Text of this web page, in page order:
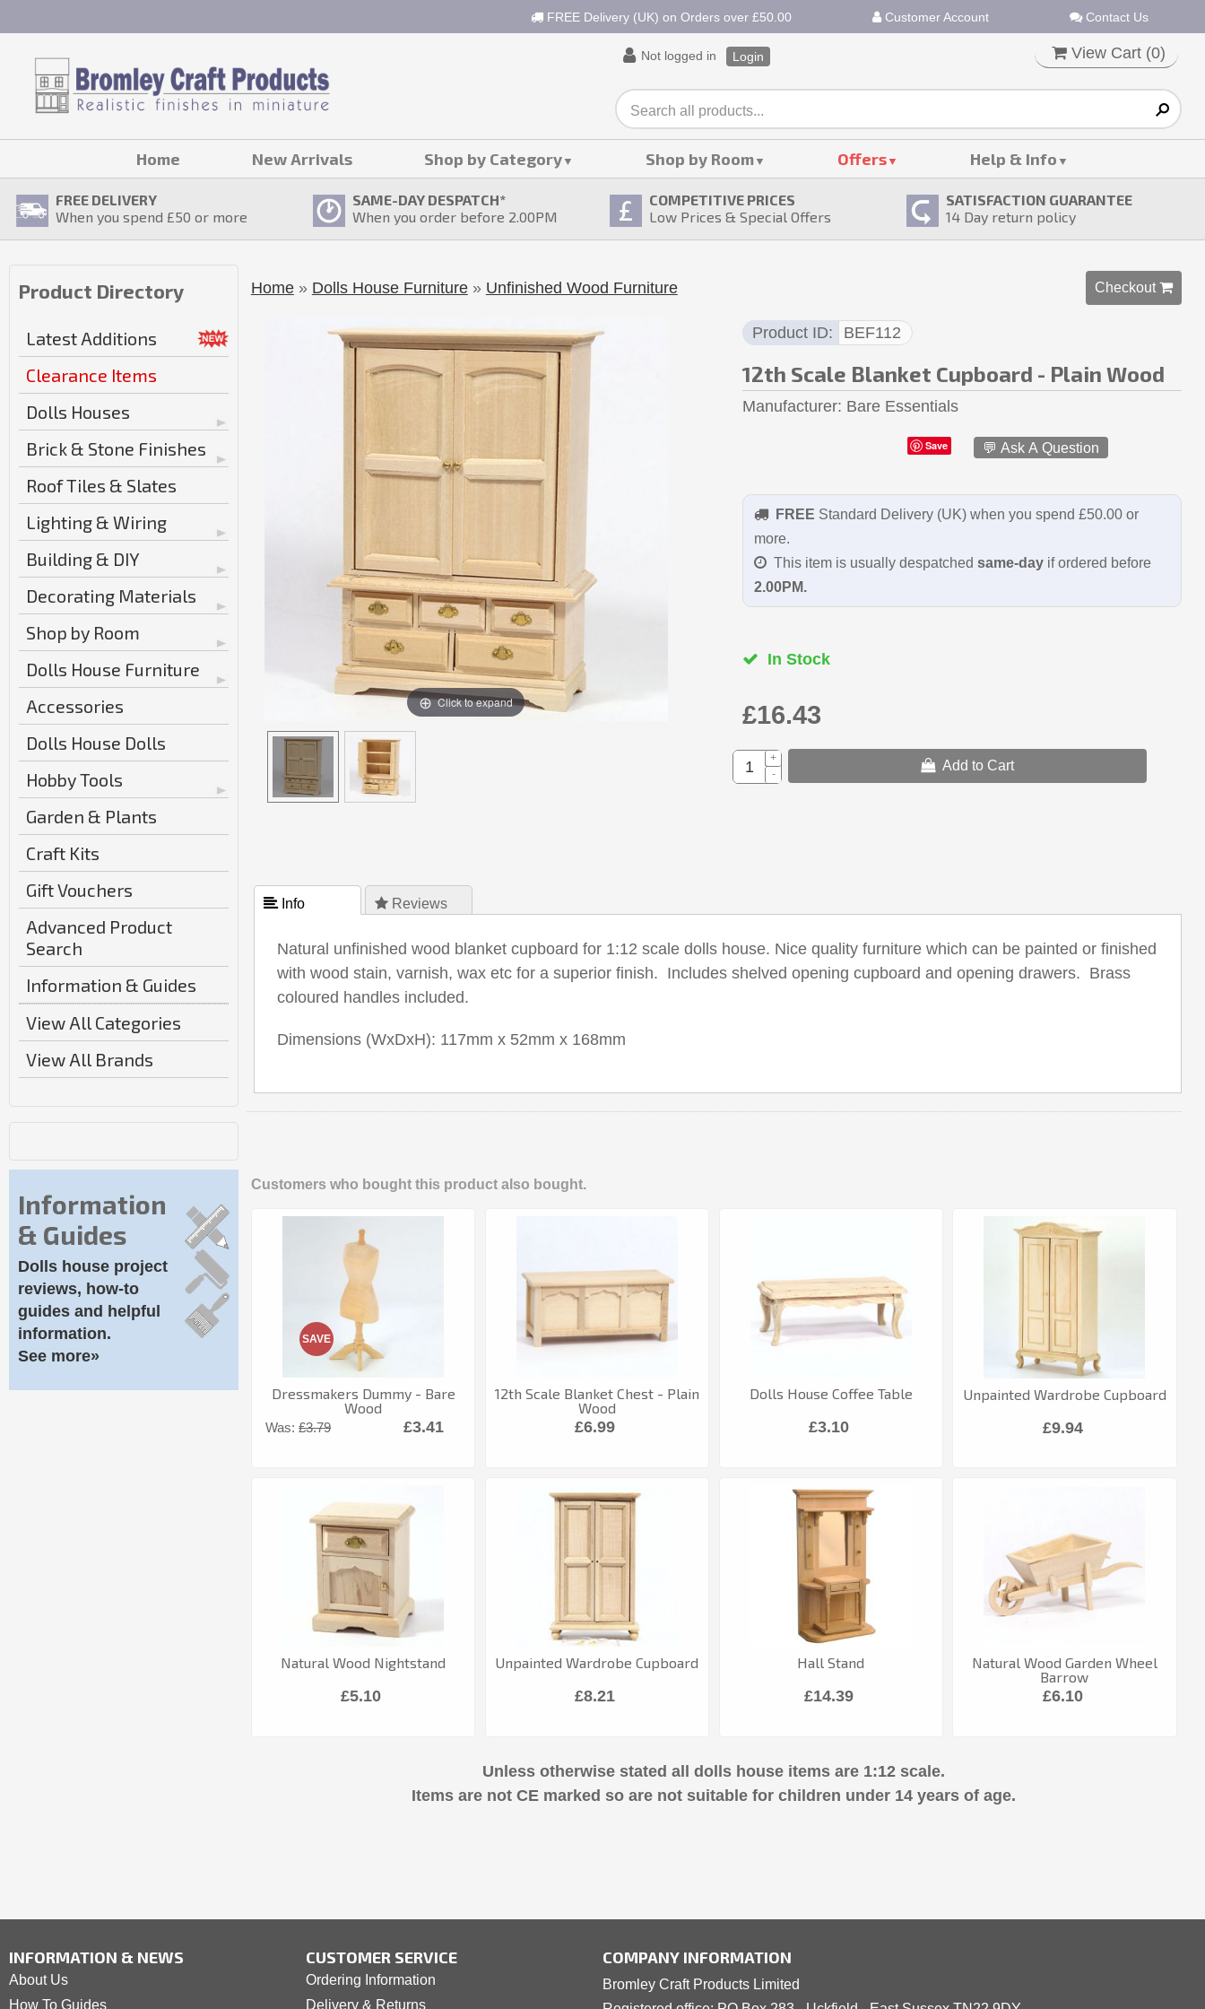
FREE Delivery (UK) on Orders over £50.00 Customer Account Contact Us
Not logged in Login View Cart (0)
Home New Arrivals Shop by Category Shop by Room Offers Help & Info
FREE DELIVERY
When you spend £50 or more
SAME-DAY DESPATCH*
When you order before 2.00PM
COMPETITIVE PRICES
Low Prices & Special Offers
SATISFACTION GUARANTEE
14 Day return policy
Product Directory
Latest Additions
Clearance Items
Dolls Houses
Brick & Stone Finishes
Roof Tiles & Slates
Lighting & Wiring
Building & DIY
Decorating Materials
Shop by Room
Dolls House Furniture
Accessories
Dolls House Dolls
Hobby Tools
Garden & Plants
Craft Kits
Gift Vouchers
Advanced Product
Search
Information & Guides
View All Categories
View All Brands
Information
& Guides
Dolls house project
reviews, how-to
guides and helpful
information.
See more»
Home » Dolls House Furniture » Unfinished Wood Furniture Checkout 
Click to expand
Product ID BEF112
12th Scale Blanket Cupboard - Plain Wood
Manufacturer Bare Essentials
Save 💬 Ask A Question
FREE Standard Delivery (UK) when you spend £50.00 or
more.
This item is usually despatched same-dayif ordered before
2.00PM.
In Stock
£16.43
Add to Cart
+
-
 Info  Reviews
Natural unfinished wood blanket cupboard for 1:12 scale dolls house. Nice quality furniture which can be painted or finished
with wood stain, varnish, wax etc for a superior finish. Includes shelved opening cupboard and opening drawers. Brass
coloured handles included.
Dimensions (WxDxH): 117mm x 52mm x 168mm
Customers who bought this product also bought.
Dressmakers Dummy - Bare
Wood
Was: £3.79
SAVE
£3.41
12th Scale Blanket Chest - Plain
Wood
£6.99
Dolls House Coffee Table
£3.10
Unpainted Wardrobe Cupboard
£9.94
Natural Wood Nightstand
£5.10
Unpainted Wardrobe Cupboard
£8.21
Hall Stand
£14.39
Natural Wood Garden Wheel
Barrow
£6.10
Unless otherwise stated all dolls house items are 1:12 scale.
Items are not CE marked so are not suitable for children under 14 years of age.
INFORMATION & NEWS
About Us
How To Guides
CUSTOMER SERVICE
Ordering Information
Delivery & Returns
COMPANY INFORMATION
Bromley Craft Products Limited